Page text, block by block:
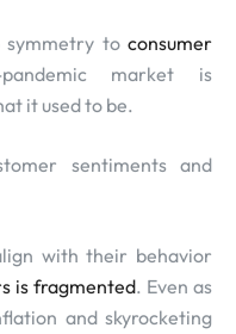
symmetry to consumer
market is
it used to be.
sentiments and
with their behavior
is fragmented. Even as
and skyrocketing